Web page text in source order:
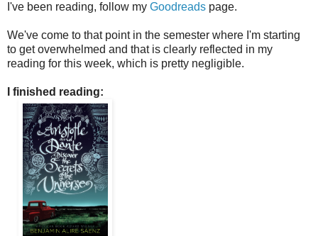
I've been reading, follow my Goodreads page.
We've come to that point in the semester where I'm starting
to get overwhelmed and that is clearly reflected in my
reading for this week, which is pretty negligible.
I finished reading: